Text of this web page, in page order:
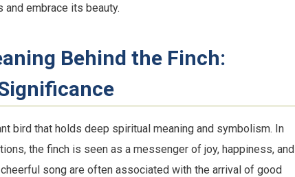
embrace its beauty.
Behind the Finch:
bird that holds deep spiritual meaning and symbolism. In
the finch is seen as a messenger of joy, happiness, and
song are often associated with the arrival of good